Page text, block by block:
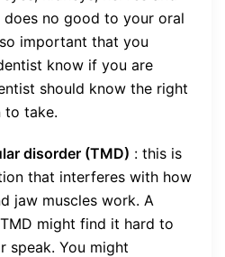
does no good to your oral
important that you
know if you are
should know the right
to take.
disorder (TMD) : this is
that interferes with how
jaw muscles work. A
might find it hard to
speak. You might